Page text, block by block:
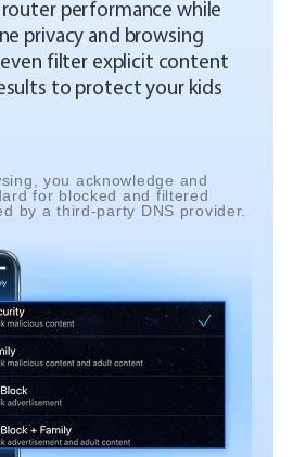
performance while
privacy and browsing
even filter explicit content
to protect your kids
you acknowledge and
for blocked and filtered
by a third-party DNS provider.